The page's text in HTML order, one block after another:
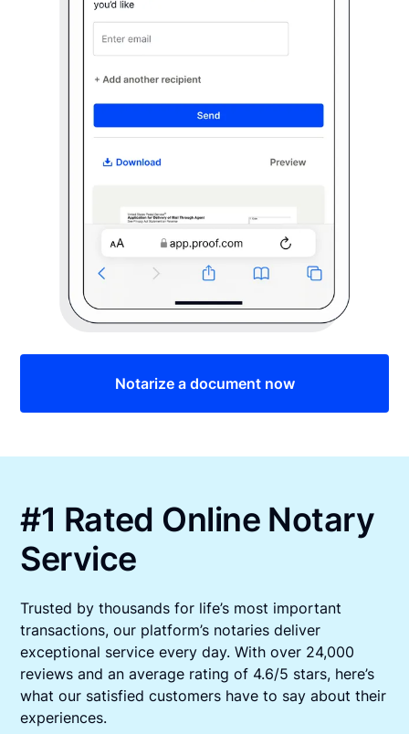
Notarize a document now
#1 Rated Online Notary
Service
Trusted by thousands for life’s most important
transactions, our platform’s notaries deliver
exceptional service every day. With over 24,000
reviews and an average rating of 4.6/5 stars, here’s
what our satisfied customers have to say about their
experiences.